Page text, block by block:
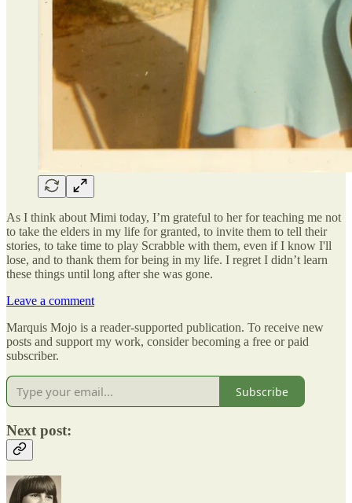
As I think about Mimi today, I’m grateful to her for teaching me not
to take the elders in my life for granted, to invite them to tell their
stories, to take time to play Scrabble with them, even if I know I'll
lose, and to thank them for being in my life. I regret I didn’t learn
these things until long after she was gone.
Leave a comment
Marquis Mojo is a reader-supported publication. To receive new
posts and support my work, consider becoming a free or paid
subscriber.
Subscribe
Next post: